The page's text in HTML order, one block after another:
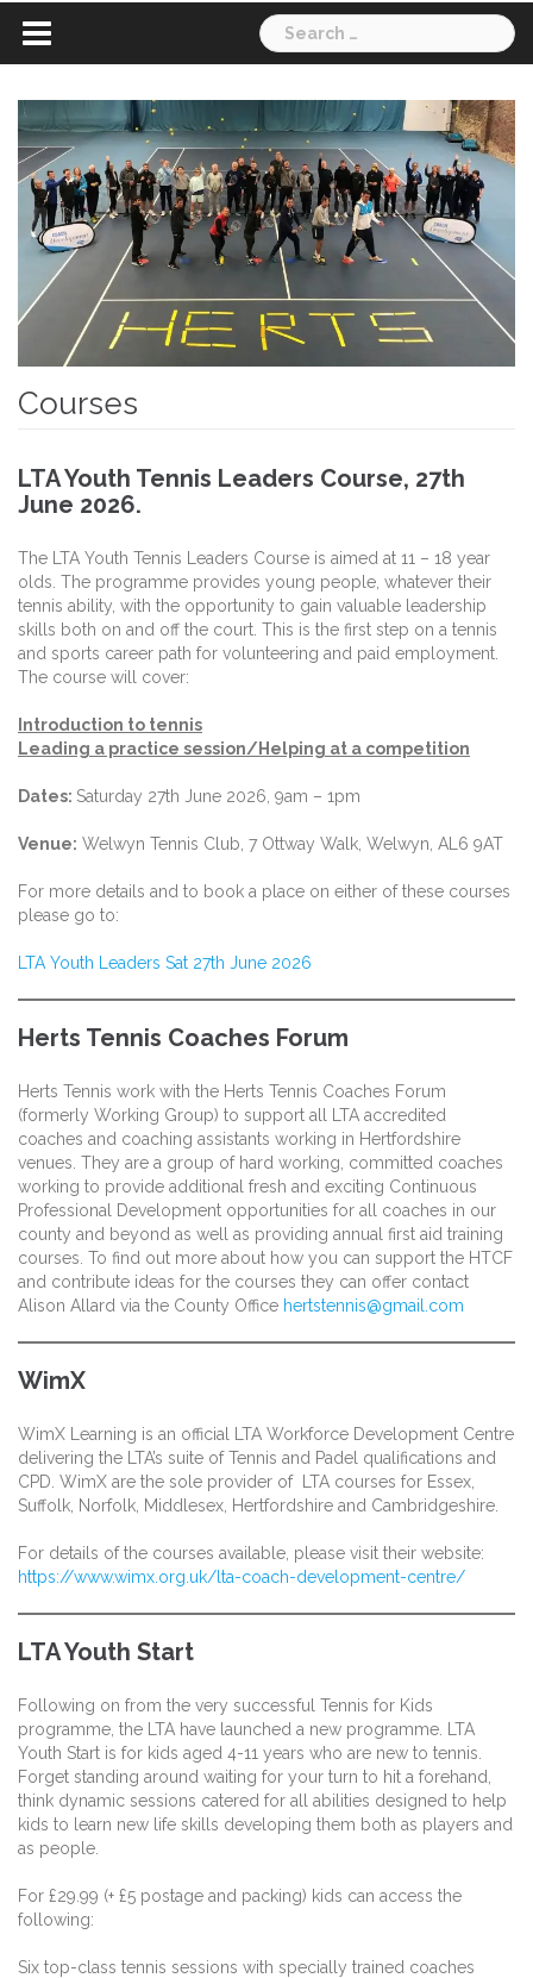
Search
for:
Courses
LTA Youth Tennis Leaders Course, 27th
June 2026.
The LTA Youth Tennis Leaders Course is aimed at 11 – 18 year
olds. The programme provides young people, whatever their
tennis ability, with the opportunity to gain valuable leadership
skills both on and off the court. This is the first step on a tennis
and sports career path for volunteering and paid employment.
The course will cover:
Introduction to tennis
Leading a practice session/Helping at a competition
Dates: Saturday 27th June 2026, 9am – 1pm
Venue: Welwyn Tennis Club, 7 Ottway Walk, Welwyn, AL6 9AT
For more details and to book a place on either of these courses
please go to:
LTA Youth Leaders Sat 27th June 2026
Herts Tennis Coaches Forum
Herts Tennis work with the Herts Tennis Coaches Forum
(formerly Working Group) to support all LTA accredited
coaches and coaching assistants working in Hertfordshire
venues. They are a group of hard working, committed coaches
working to provide additional fresh and exciting Continuous
Professional Development opportunities for all coaches in our
county and beyond as well as providing annual first aid training
courses. To find out more about how you can support the HTCF
and contribute ideas for the courses they can offer contact
Alison Allard via the County Office hertstennis@gmail.com
WimX
WimX Learning is an official LTA Workforce Development Centre
delivering the LTA’s suite of Tennis and Padel qualifications and
CPD. WimX are the sole provider of LTA courses for Essex,
Suffolk, Norfolk, Middlesex, Hertfordshire and Cambridgeshire.
For details of the courses available, please visit their website:
https://www.wimx.org.uk/lta-coach-development-centre/
LTA Youth Start
Following on from the very successful Tennis for Kids
programme, the LTA have launched a new programme. LTA
Youth Start is for kids aged 4-11 years who are new to tennis.
Forget standing around waiting for your turn to hit a forehand,
think dynamic sessions catered for all abilities designed to help
kids to learn new life skills developing them both as players and
as people.
For £29.99 (+ £5 postage and packing) kids can access the
following:
Six top-class tennis sessions with specially trained coaches